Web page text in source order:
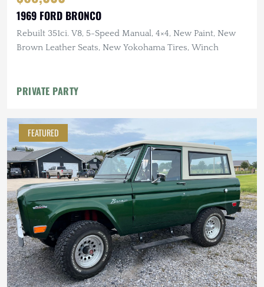
1969 FORD BRONCO
Rebuilt 351ci. V8, 5-Speed Manual, 4×4, New Paint, New
Brown Leather Seats, New Yokohama Tires, Winch
PRIVATE PARTY
FEATURED